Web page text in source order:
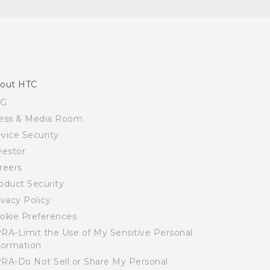
HTC
& Media Room
Security
Security
Policy
Preferences
Limit the Use of My Sensitive Personal
Do Not Sell or Share My Personal